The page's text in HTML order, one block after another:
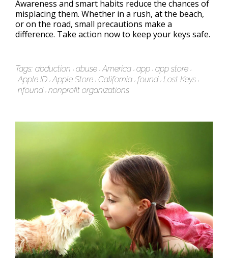
Awareness and smart habits reduce the chances of
misplacing them. Whether in a rush, at the beach,
or on the road, small precautions make a
difference. Take action now to keep your keys safe.
Tags: abduction abuse America app app store
Apple ID Apple Store California found Lost Keys
nfound nonprofit organizations